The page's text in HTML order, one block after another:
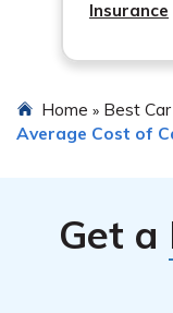
Insurance
Home » Best
Average Cost of
Get a